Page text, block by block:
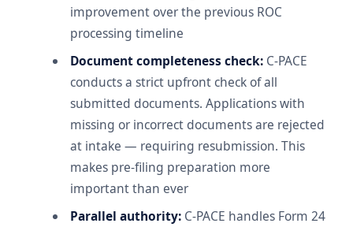
improvement over the previous ROC
processing timeline
Document completeness check: C-PACE
conducts a strict upfront check of all
submitted documents. Applications with
missing or incorrect documents are rejected
at intake — requiring resubmission. This
makes pre-filing preparation more
important than ever
Parallel authority: C-PACE handles Form 24